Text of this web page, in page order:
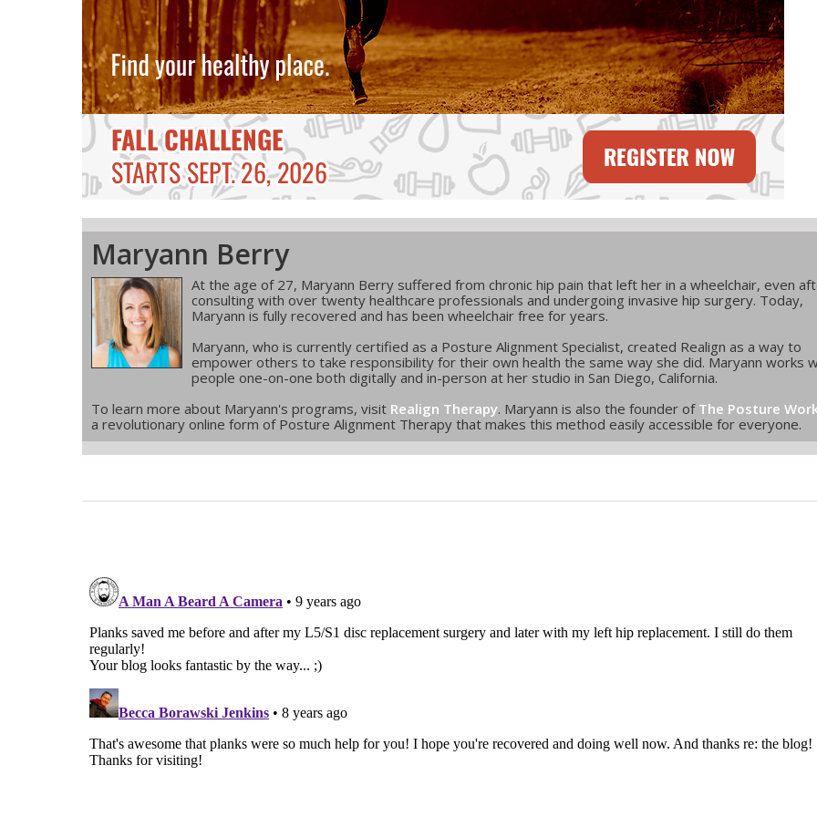
Maryann Berry
At the age of 27, Maryann Berry suffered from chronic hip pain that left her in a wheelchair, even
consulting with over twenty healthcare professionals and undergoing invasive hip surgery. Today,
Maryann is fully recovered and has been wheelchair free for years.
Maryann, who is currently certified as a Posture Alignment Specialist, created Realign as a way to
empower others to take responsibility for their own health the same way she did. Maryann works
people one-on-one both digitally and in-person at her studio in San Diego, California.
To learn more about Maryann's programs, visit Realign Therapy. Maryann is also the founder of The Posture
a revolutionary online form of Posture Alignment Therapy that makes this method easily accessible for everyone.